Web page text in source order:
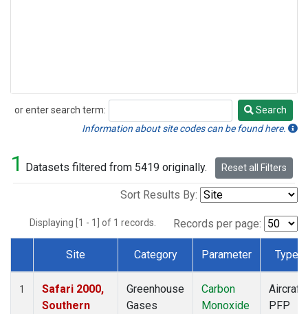
or enter search term:
Search
Search
Information about site codes can be found here.
1 Datasets filtered from 5419 originally. Reset all Filters
Sort Results By:
Displaying [1 - 1] of 1 records. Records per page:
Dataset Number
Site Category Parameter Type
1
Safari 2000,
Southern
Greenhouse
Gases
Carbon
Monoxide
Aircraft
PFP